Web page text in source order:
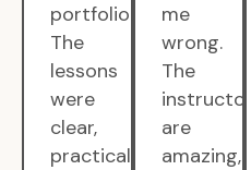
portfolio.
The
lessons
were
clear,
practical,
me
wrong.
The
instructors
are
amazing,